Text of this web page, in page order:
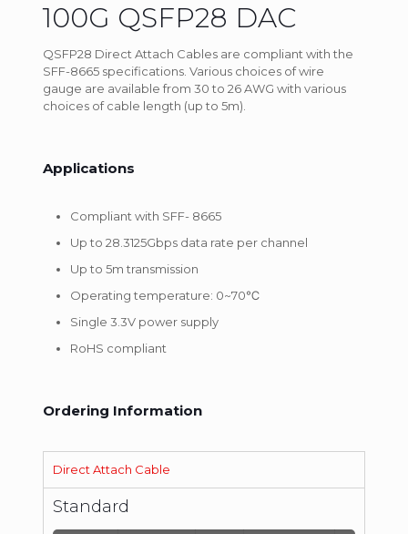
100G QSFP28 DAC
QSFP28 Direct Attach Cables are compliant with the
SFF-8665 specifications. Various choices of wire
gauge are available from 30 to 26 AWG with various
choices of cable length (up to 5m).
Applications
Compliant with SFF- 8665
Up to 28.3125Gbps data rate per channel
Up to 5m transmission
Operating temperature: 0~70℃
Single 3.3V power supply
RoHS compliant
Ordering Information
Direct Attach Cable
Standard